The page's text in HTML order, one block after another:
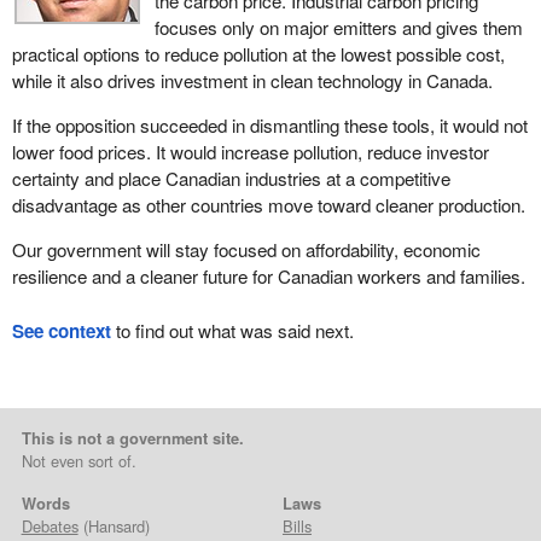
focuses only on major emitters and gives them
practical options to reduce pollution at the lowest possible cost,
while it also drives investment in clean technology in Canada.
If the opposition succeeded in dismantling these tools, it would not
lower food prices. It would increase pollution, reduce investor
certainty and place Canadian industries at a competitive
disadvantage as other countries move toward cleaner production.
Our government will stay focused on affordability, economic
resilience and a cleaner future for Canadian workers and families.
See contextto find out what was said next.
This is not a government site.
Not even sort of.
Words
Debates(Hansard)
Laws
Bills